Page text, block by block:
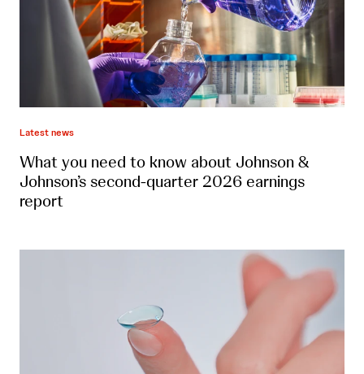
Latest news
What you need to know about Johnson &
Johnson’s second-quarter 2026 earnings
report